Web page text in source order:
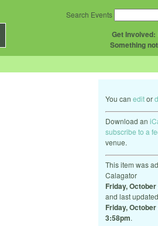
Get Involved:
Something
Search Events
You can editor
Download an
subscribe to a
venue.
This item was
Calagator
Friday,
and last updated
Friday,
3:58pm.